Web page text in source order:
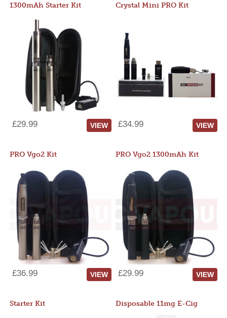
1300mAh Starter Kit
£29.99 VIEW
Crystal Mini PRO Kit
£34.99 VIEW
PRO Vgo2 Kit
£36.99 VIEW
PRO Vgo2 1300mAh Kit
£29.99 VIEW
Starter Kit Disposable 11mg E-Cig